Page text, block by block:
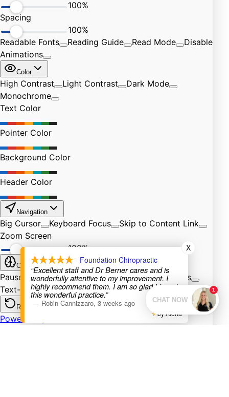
- Foundation Chiropractic
“Excellent staff and Dr Berner cares and is
wonderfully attentive to my improvement. I
highly recommend them. I am so glad I found
this wonderful practice.”
— Robin Cannizzaro, 3 weeks ago
X
by Aloha